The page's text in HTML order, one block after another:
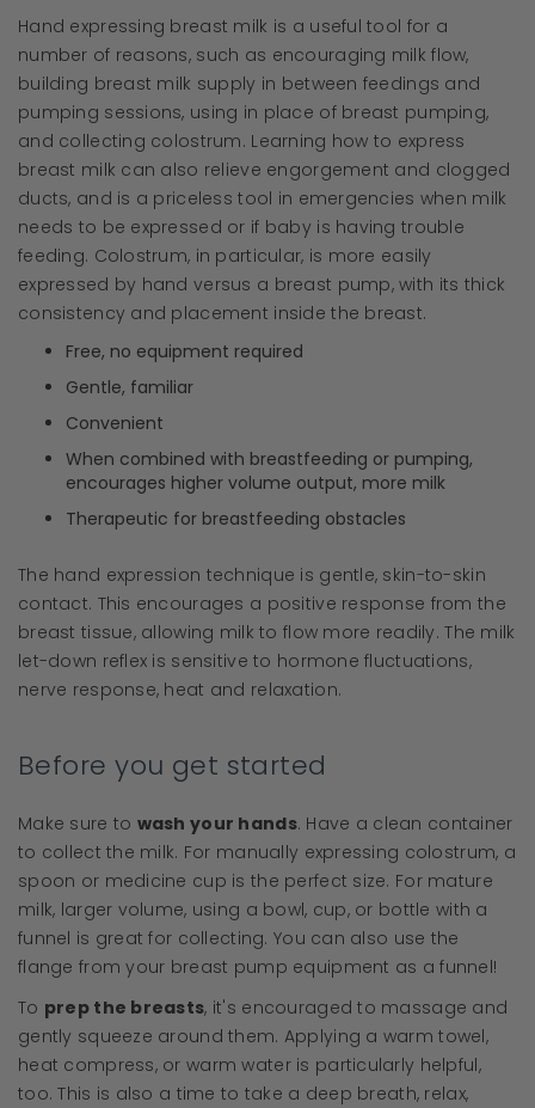
Hand expressing breast milk is a useful tool for a
number of reasons, such as encouraging milk flow,
building breast milk supply in between feedings and
pumping sessions, using in place of breast pumping,
and collecting colostrum. Learning how to express
breast milk can also relieve engorgement and clogged
ducts, and is a priceless tool in emergencies when milk
needs to be expressed or if baby is having trouble
feeding. Colostrum, in particular, is more easily
expressed by hand versus a breast pump, with its thick
consistency and placement inside the breast.
Free, no equipment required
Gentle, familiar
Convenient
When combined with breastfeeding or pumping,
encourages higher volume output, more milk
Therapeutic for breastfeeding obstacles
The hand expression technique is gentle, skin-to-skin
contact. This encourages a positive response from the
breast tissue, allowing milk to flow more readily. The milk
let-down reflex is sensitive to hormone fluctuations,
nerve response, heat and relaxation.
Before you get started
Make sure to wash your hands. Have a clean container
to collect the milk. For manually expressing colostrum, a
spoon or medicine cup is the perfect size. For mature
milk, larger volume, using a bowl, cup, or bottle with a
funnel is great for collecting. You can also use the
flange from your breast pump equipment as a funnel!
To prep the breasts, it's encouraged to massage and
gently squeeze around them. Applying a warm towel,
heat compress, or warm water is particularly helpful,
too. This is also a time to take a deep breath, relax,